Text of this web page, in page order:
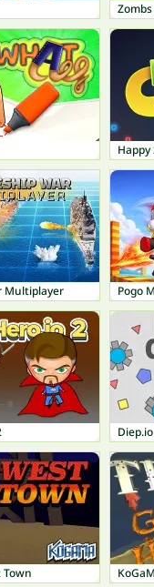
Happy
Multiplayer Pogo
Diep.io
Town